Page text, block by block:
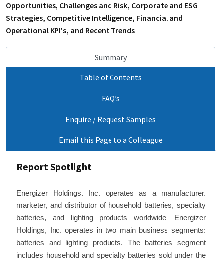
Opportunities, Challenges and Risk, Corporate and ESG
Strategies, Competitive Intelligence, Financial and
Operational KPI's, and Recent Trends
Summary
Table of Contents
FAQ’s
Enquire / Request Samples
Email this Page to a Colleague
Report Spotlight
Energizer Holdings, Inc. operates as a manufacturer,
marketer, and distributor of household batteries, specialty
batteries, and lighting products worldwide. Energizer
Holdings, Inc. operates in two main business segments:
batteries and lighting products. The batteries segment
includes household and specialty batteries sold under the